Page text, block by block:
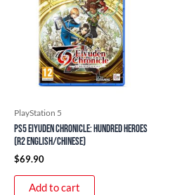
PlayStation 5
PS5 Eiyuden Chronicle: Hundred Heroes
(R2 English/Chinese)
$69.90
Add to cart